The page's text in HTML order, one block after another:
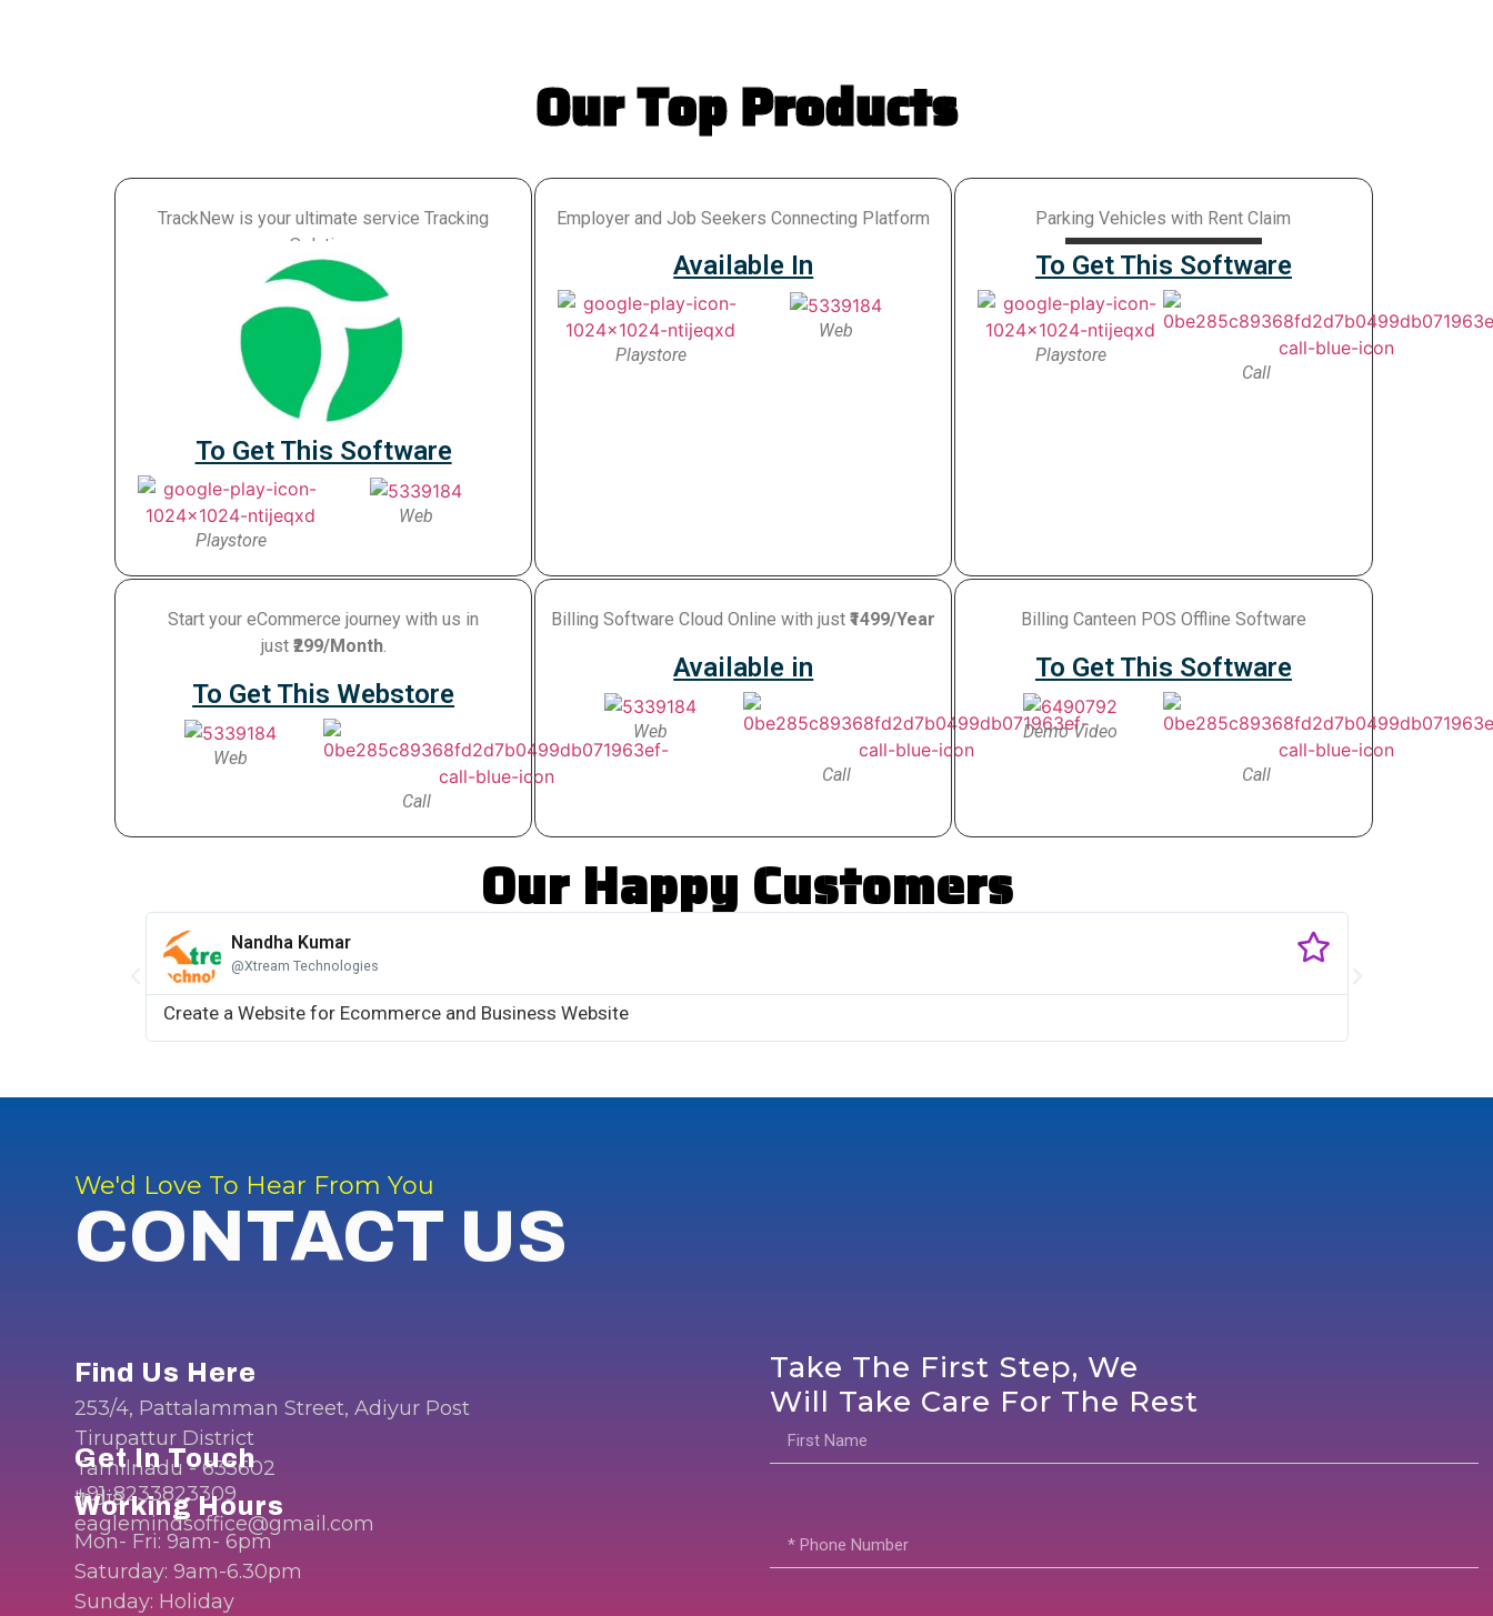
Our Top Products
TrackNew is your ultimate service Tracking
Solution.
To Get This Software
Playstore
Web
Employer and Job Seekers Connecting Platform
Available In
Playstore
Web
Parking Vehicles with Rent Claim
To Get This Software
Playstore
Call
Start your eCommerce journey with us in
just ₹299/Month.
To Get This Webstore
Web
Call
Billing Software Cloud Online with just₹1499/Year
Available in
Web
Call
Billing Canteen POS Offline Software
To Get This Software
Demo Video
Call
Our Happy Customers
Nandha Kumar
@Xtream Technologies
Create a Website for Ecommerce and Business Website
We'd Love To Hear From You
CONTACT US
Find Us Here
253/4, Pattalamman Street, Adiyur Post
Tirupattur District
Tamilnadu - 635602
India.
Get In Touch
+91-8233823309
eaglemindsoffice@gmail.com
Working Hours
Mon- Fri: 9am- 6pm
Saturday: 9am-6.30pm
Sunday: Holiday
Take The First Step, We
Will Take Care For The Rest